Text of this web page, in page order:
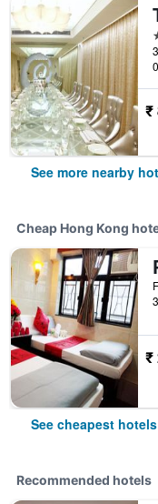
₹
See more nearby
Cheap Hong Kong
₹
See cheapest
Recommended hotels